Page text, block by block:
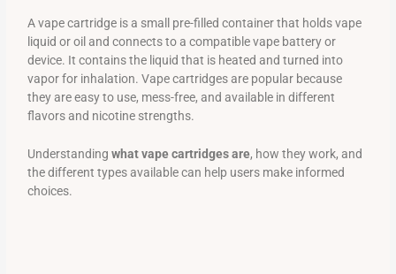
A vape cartridge is a small pre-filled container that holds vape
liquid or oil and connects to a compatible vape battery or
device. It contains the liquid that is heated and turned into
vapor for inhalation. Vape cartridges are popular because
they are easy to use, mess-free, and available in different
flavors and nicotine strengths.
Understandingwhat vape cartridges are, how they work, and
the different types available can help users make informed
choices.